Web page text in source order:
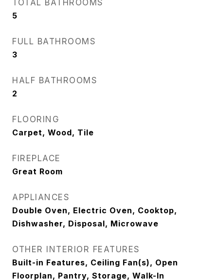
TOTAL BATHROOMS
5
FULL BATHROOMS
3
HALF BATHROOMS
2
FLOORING
Carpet, Wood, Tile
FIREPLACE
Great Room
APPLIANCES
Double Oven, Electric Oven, Cooktop,
Dishwasher, Disposal, Microwave
OTHER INTERIOR FEATURES
Built-in Features, Ceiling Fan(s), Open
Floorplan, Pantry, Storage, Walk-In